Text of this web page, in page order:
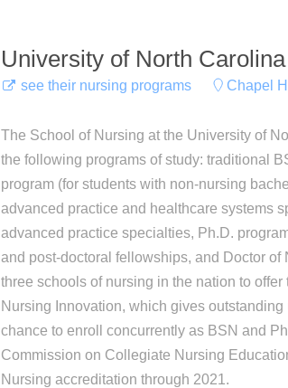
University of North
see their nursing programs Chapel
The School of Nursing at the University of
the following programs of study: traditional
program (for students with non-nursing
advanced practice and healthcare systems
advanced practice specialties, Ph.D.
and post-doctoral fellowships, and Doctor of
three schools of nursing in the nation to
Nursing Innovation, which gives
chance to enroll concurrently as BSN and
Commission on Collegiate Nursing
Nursing accreditation through 2021.